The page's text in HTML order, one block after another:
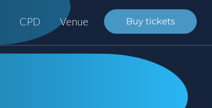
CPD Venue Buy tickets